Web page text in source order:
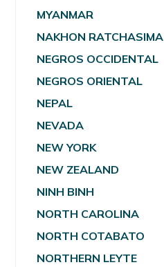
MYANMAR
NAKHON RATCHASIMA
NEGROS OCCIDENTAL
NEGROS ORIENTAL
NEPAL
NEVADA
NEW YORK
NEW ZEALAND
NINH BINH
NORTH CAROLINA
NORTH COTABATO
NORTHERN LEYTE